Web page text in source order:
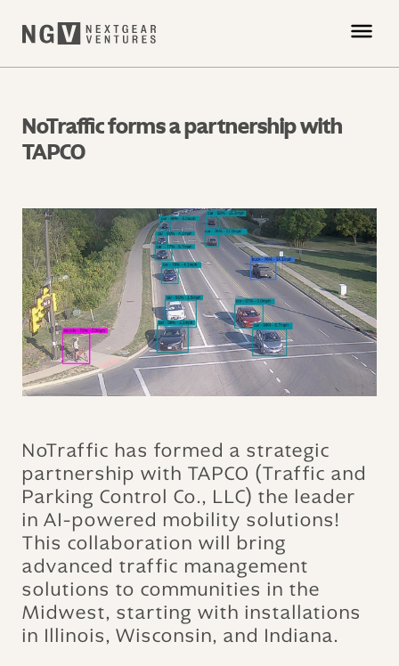
NoTraffic forms a partnership with
TAPCO
NoTraffic has formed a strategic
partnership with TAPCO (Traffic and
Parking Control Co., LLC) the leader
in AI-powered mobility solutions!
This collaboration will bring
advanced traffic management
solutions to communities in the
Midwest, starting with installations
in Illinois, Wisconsin, and Indiana.